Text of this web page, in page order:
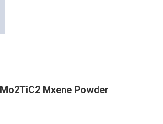
Mo2TiC2 Mxene Powder